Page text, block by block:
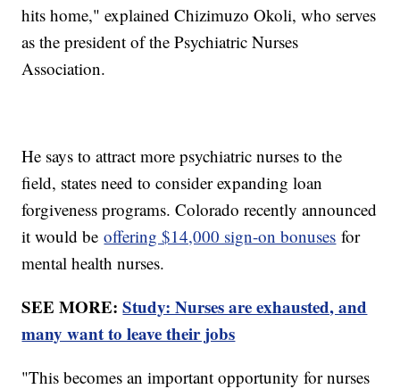
hits home," explained Chizimuzo Okoli, who serves
as the president of the Psychiatric Nurses
Association.
He says to attract more psychiatric nurses to the
field, states need to consider expanding loan
forgiveness programs. Colorado recently announced
it would beoffering $14,000 sign-on bonuses for
mental health nurses.
SEE MORE:Study: Nurses are exhausted, and
many want to leave their jobs
"This becomes an important opportunity for nurses